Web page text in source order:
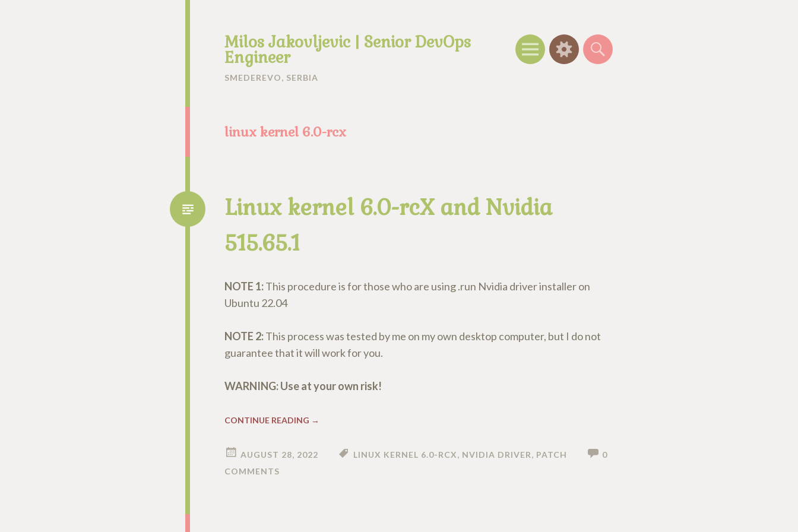
Milos Jakovljevic | Senior DevOps
Engineer
SMEDEREVO, SERBIA
Menu WidgetsSearch
linux kernel 6.0-rcx
Linux kernel 6.0-rcX and Nvidia
515.65.1
NOTE 1:This procedure is for those who are using .run Nvidia driver installer on
Ubuntu 22.04
NOTE 2:This process was tested by me on my own desktop computer, but I do not
guarantee that it will work for you.
WARNING: Use at your own risk!
CONTINUE READING →
AUGUST 28, 2022 LINUX KERNEL 6.0-RCX, NVIDIA DRIVER, PATCH
0
COMMENTS